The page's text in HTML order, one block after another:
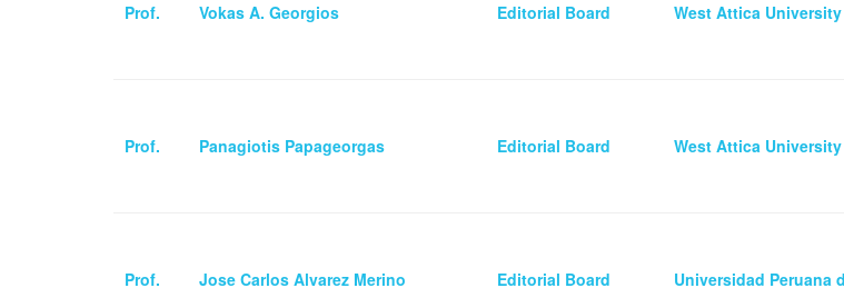
Prof. Vokas A. Georgios Editorial Board West Attica University
Prof. Panagiotis Papageorgas Editorial Board West Attica University
Prof. Jose Carlos Alvarez Merino Editorial Board Universidad Peruana